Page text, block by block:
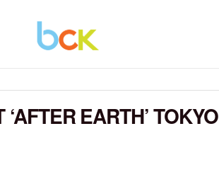
EARTH’ TOKYO